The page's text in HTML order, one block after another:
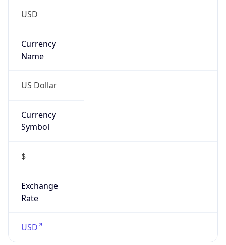
USD
Currency
Name
US Dollar
Currency
Symbol
$
Exchange
Rate
USD